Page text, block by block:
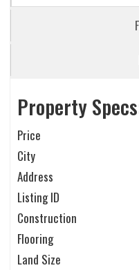
Property
Price
City
Address
Listing ID
Construction
Flooring
Land Size